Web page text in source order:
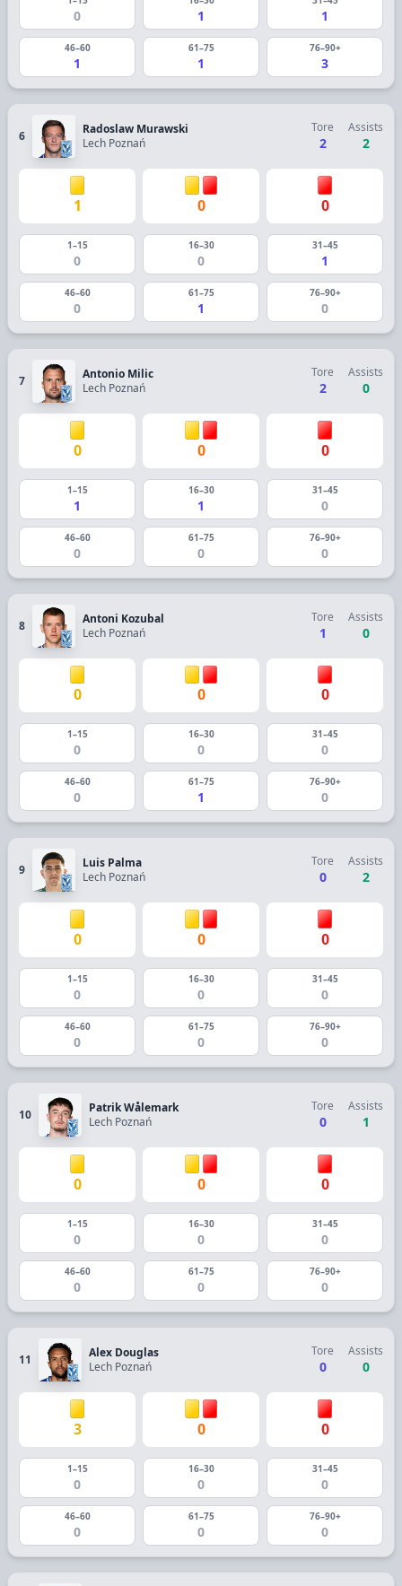
0 1 1
46–60
1
61–75
1
76–90+
3
6
Radoslaw Murawski
Lech Poznań
Tore
2
Assists
2
1 0 0
1–15
0
16–30
0
31–45
1
46–60
0
61–75
1
76–90+
0
7
Antonio Milic
Lech Poznań
Tore
2
Assists
0
0 0 0
1–15
1
16–30
1
31–45
0
46–60
0
61–75
0
76–90+
0
8
Antoni Kozubal
Lech Poznań
Tore
1
Assists
0
0 0 0
1–15
0
16–30
0
31–45
0
46–60
0
61–75
1
76–90+
0
9
Luis Palma
Lech Poznań
Tore
0
Assists
2
0 0 0
1–15
0
16–30
0
31–45
0
46–60
0
61–75
0
76–90+
0
10
Patrik Wålemark
Lech Poznań
Tore
0
Assists
1
0 0 0
1–15
0
16–30
0
31–45
0
46–60
0
61–75
0
76–90+
0
11
Alex Douglas
Lech Poznań
Tore
0
Assists
0
3 0 0
1–15
0
16–30
0
31–45
0
46–60
0
61–75
0
76–90+
0